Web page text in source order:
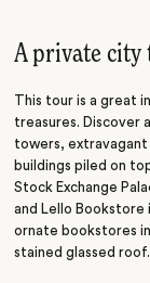
A private city
This tour is a great
treasures. Discover
towers, extravagant
buildings piled on
Stock Exchange
and Lello
ornate bookstores
stained glassed roof.